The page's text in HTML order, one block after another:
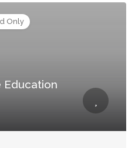
Only
Education